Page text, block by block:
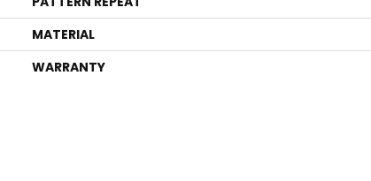
MATERIAL
WARRANTY